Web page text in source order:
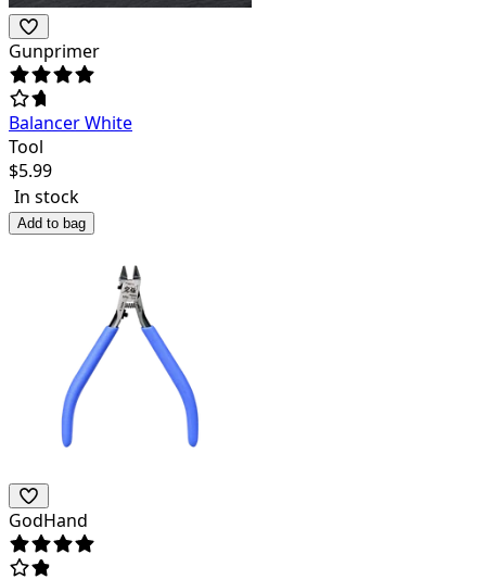
Gunprimer
Balancer White
Tool
$5.99
In stock
Add to bag
GodHand